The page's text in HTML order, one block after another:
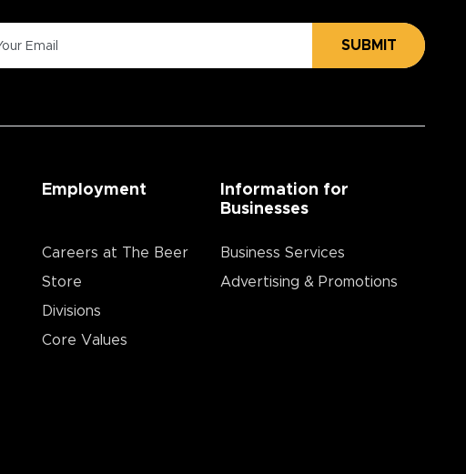
SUBMIT
Employment
Careers at The Beer
Store
Divisions
Core Values
Information for
Businesses
Business Services
Advertising & Promotions